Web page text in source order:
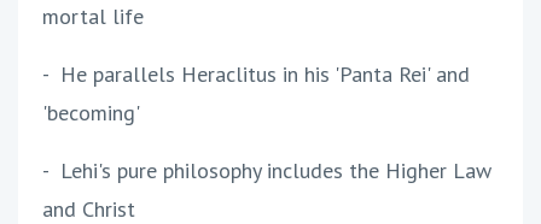
mortal life
- He parallels Heraclitus in his 'Panta Rei' and
'becoming'
- Lehi's pure philosophy includes the Higher Law
and Christ